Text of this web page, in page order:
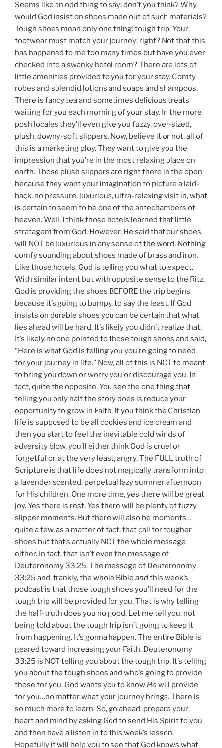
Seems like an odd thing to say; don’t you think? Why
would God insist on shoes made out of such materials?
Tough shoes mean only one thing: tough trip. Your
footwear must match your journey; right? Not that this
has happened to me too many times but have you ever
checked into a swanky hotel room? There are lots of
little amenities provided to you for your stay. Comfy
robes and splendid lotions and soaps and shampoos.
There is fancy tea and sometimes delicious treats
waiting for you each morning of your stay. In the more
posh locales they’ll even give you fuzzy, over-sized,
plush, downy-soft slippers. Now, believe it or not, all of
this is a marketing ploy. They want to give you the
impression that you’re in the most relaxing place on
earth. Those plush slippers are right there in the open
because they want your imagination to picture a laid-
back, no pressure, luxurious, ultra-relaxing visit in, what
is certain to seem to be one of the antechambers of
heaven. Well, I think those hotels learned that little
stratagem from God. However, He said that our shoes
will NOT be luxurious in any sense of the word. Nothing
comfy sounding about shoes made of brass and iron.
Like those hotels, God is telling you what to expect.
With similar intent but with opposite sense to the Ritz,
God is providing the shoes BEFORE the trip begins
because it’s going to bumpy, to say the least. If God
insists on durable shoes you can be certain that what
lies ahead will be hard. It’s likely you didn’t realize that.
It’s likely no one pointed to those tough shoes and said,
“Here is what God is telling you you’re going to need
for your journey in life.” Now, all of this is NOT to meant
to bring you down or worry you or discourage you. In
fact, quite the opposite. You see the one thing that
telling you only half the story does is reduce your
opportunity to grow in Faith. If you think the Christian
life is supposed to be all cookies and ice cream and
then you start to feel the inevitable cold winds of
adversity blow, you’ll either think God is cruel or
forgetful or, at the very least, angry. The FULL truth of
Scripture is that life does not magically transform into
a lavender scented, perpetual lazy summer afternoon
for His children. One more time, yes there will be great
joy. Yes there is rest. Yes there will be plenty of fuzzy
slipper moments. But there will also be moments…
quite a few, as a matter of fact, that call for tougher
shoes but that’s actually NOT the whole message
either. In fact, that isn’t even the message of
Deuteronomy 33:25. The message of Deuteronomy
33:25 and, frankly, the whole Bible andthis week’s
podcast is that those tough shoes you’ll need for the
tough trip will be provided for you. That is why telling
the half-truth does you no good. Let me tell you, not
being told about the tough trip isn’t going to keep it
from happening. It’s gonna happen. The entire Bible is
geared toward increasing your Faith. Deuteronomy
33:25 is NOT telling you about the tough trip. It’s telling
you about the tough shoes and who’s going to provide
those for you. God wants you to know Hewill provide
for you…no matter what your journey brings. There is
so much more to learn. So, go ahead, prepare your
heart and mind by asking God to send His Spirit to you
and then have a listen in to this week’s lesson.
Hopefully it will help you to see that God knows what